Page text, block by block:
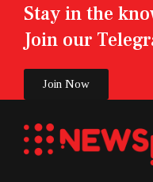
Stay in the
Join our
Join Now